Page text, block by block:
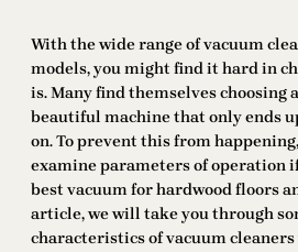
With the wide range of vacuum
models, you might find it hard in
is. Many find themselves choosing
beautiful machine that only ends
on. To prevent this from
examine parameters of operation
best vacuum for hardwood floors
article, we will take you through
characteristics of vacuum